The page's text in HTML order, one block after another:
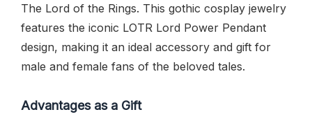
The Lord of the Rings. This gothic cosplay jewelry
features the iconic LOTR Lord Power Pendant
design, making it an ideal accessory and gift for
male and female fans of the beloved tales.
Advantages as a Gift